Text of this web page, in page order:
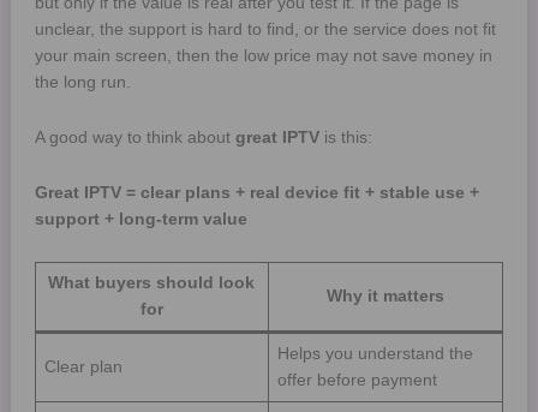
unclear, the support is hard to find, or the service does not fit
your main screen, then the low price may not save money in
the long run.
A good way to think about great IPTVis this:
Great IPTV = clear plans + real device fit + stable use +
support + long-term value
What buyers should look
for
Why it matters
Clear plan
Helps you understand the
offer before payment